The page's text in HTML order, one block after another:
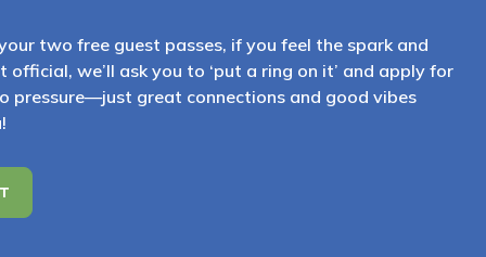
two free guest passes, if you feel the spark and
we’ll ask you to ‘put a ring on it’ and apply for
pressure—just great connections and good vibes